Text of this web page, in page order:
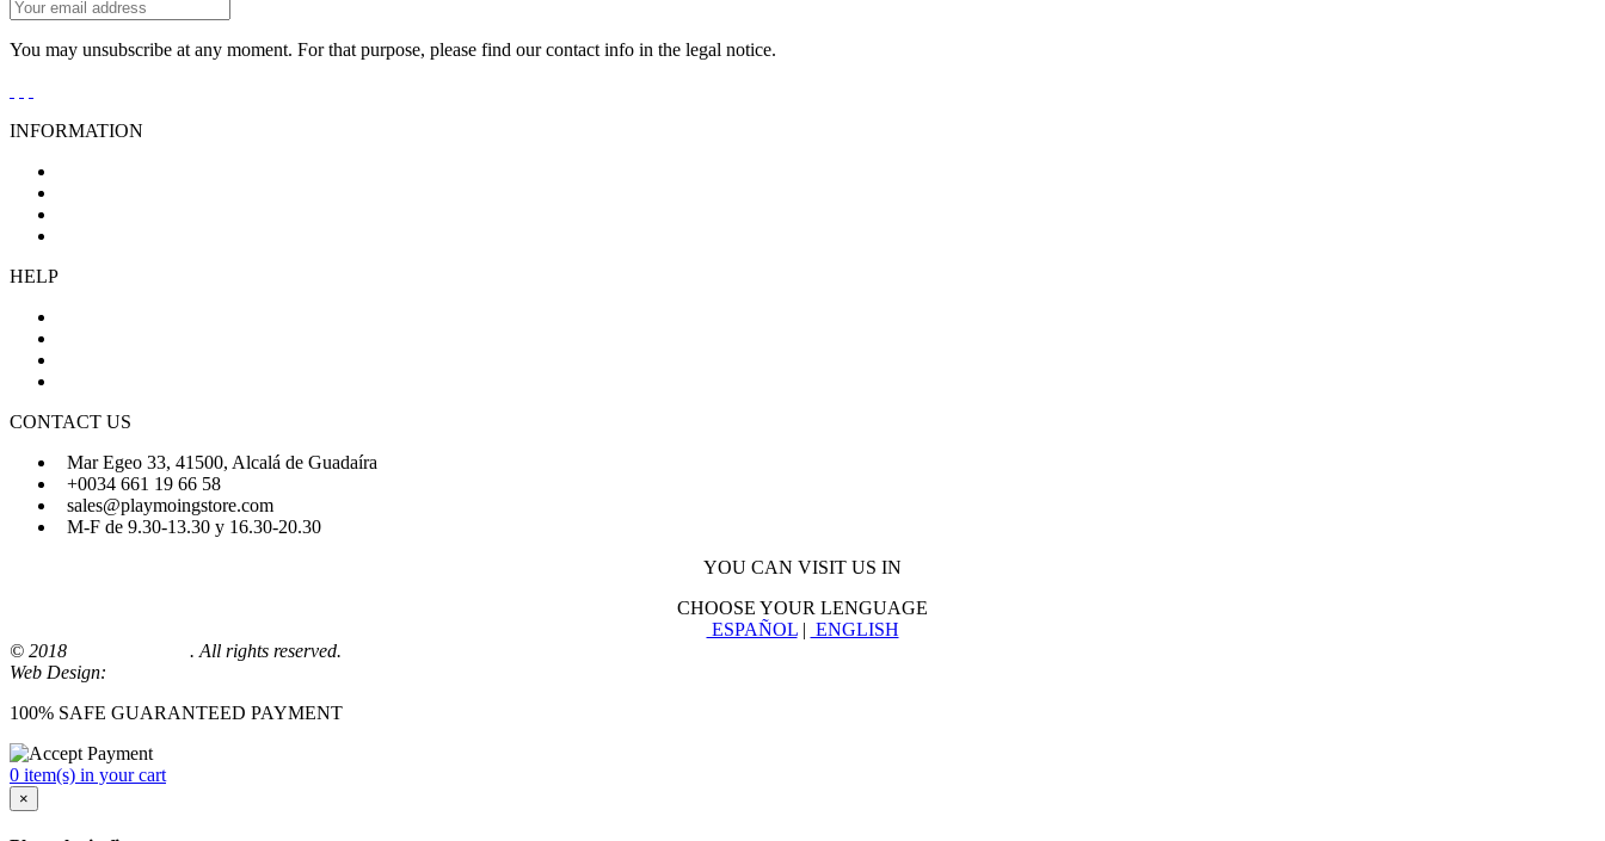
You may unsubscribe at any moment. For that purpose, please find our contact info in the legal notice.
INFORMATION
HELP
CONTACT US
Mar Egeo 33, 41500, Alcalá de Guadaíra
+0034 661 19 66 58
sales@playmoingstore.com
M-F de 9.30-13.30 y 16.30-20.30
YOU CAN VISIT US IN
CHOOSE YOUR LENGUAGE
ESPAÑOL| ENGLISH
© 2018
. All rights reserved.
Web Design:
100% SAFE GUARANTEED PAYMENT
0 item(s) in your cart
×